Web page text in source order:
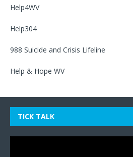
Help4WV
Help304
988 Suicide and Crisis Lifeline
Help & Hope WV
TICK TALK